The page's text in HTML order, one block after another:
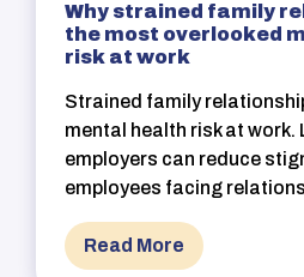
Why strained family
the most overlooked
risk at work
Strained family
mental health risk at work.
employers can reduce
employees facing
Read More